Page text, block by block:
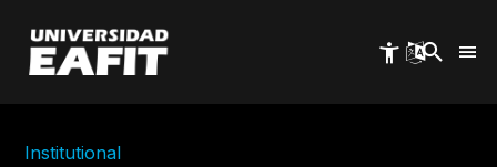
main
content
Institutional